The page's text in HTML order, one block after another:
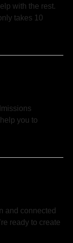
with the rest.
takes 10
you to
and connected
ready to create